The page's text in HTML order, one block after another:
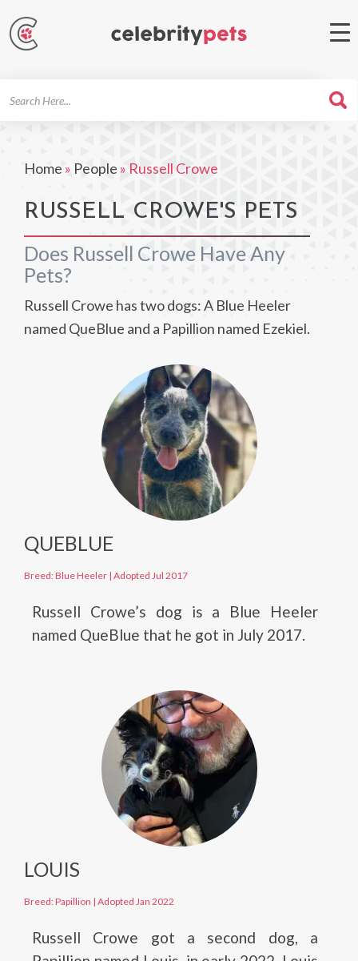
Home » People » Russell Crowe
RUSSELL CROWE'S PETS
Does Russell Crowe Have Any
Pets?
Russell Crowe has two dogs: A Blue Heeler
named QueBlue and a Papillion named Ezekiel.
QUEBLUE
Breed: Blue Heeler | Adopted Jul 2017
Russell Crowe’s dog is a Blue Heeler
named QueBlue that he got in July 2017.
LOUIS
Breed: Papillion | Adopted Jan 2022
Russell Crowe got a second dog, a